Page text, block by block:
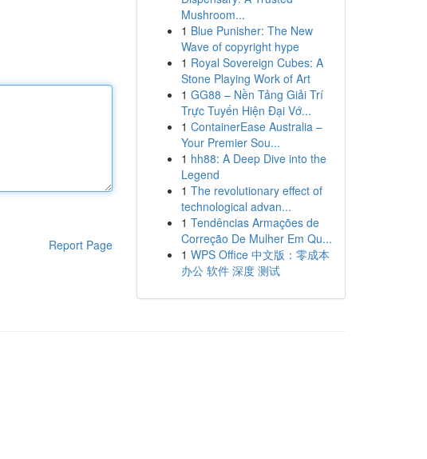
Report Page
Mushroom...
1 Blue Punisher: The New
Wave of copyright hype
1 Royal Sovereign Cubes: A
Stone Playing Work of Art
1 GG88 – Nền Tảng Giải Trí
Trực Tuyến Hiện Đại Vớ...
1 ContainerEase Australia –
Your Premier Sou...
1 hh88: A Deep Dive into the
Legend
1 The revolutionary effect of
technological advan...
1 Tendências Armações de
Correção De Mulher Em Qu...
1 WPS Office 中文版：零成本
办公 软件 深度 测试